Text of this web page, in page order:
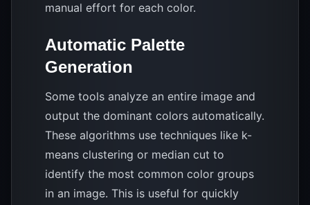
manual effort for each color.
Automatic Palette
Generation
Some tools analyze an entire image and
output the dominant colors automatically.
These algorithms use techniques like k-
means clustering or median cut to
identify the most common color groups
in an image. This is useful for quickly